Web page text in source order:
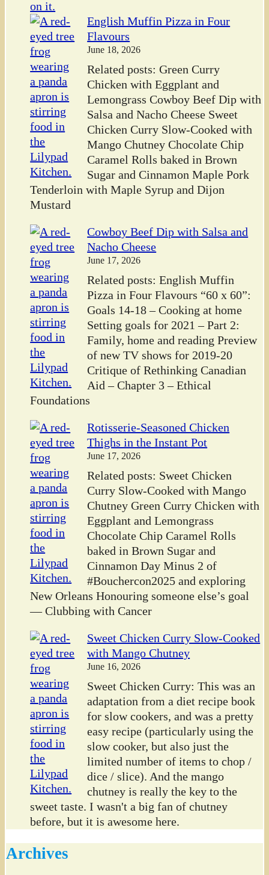
English Muffin Pizza in Four
Flavours
June 18, 2026
Related posts: Green Curry
Chicken with Eggplant and
Lemongrass Cowboy Beef Dip with
Salsa and Nacho Cheese Sweet
Chicken Curry Slow-Cooked with
Mango Chutney Chocolate Chip
Caramel Rolls baked in Brown
Sugar and Cinnamon Maple Pork
Tenderloin with Maple Syrup and Dijon
Mustard
Cowboy Beef Dip with Salsa and
Nacho Cheese
June 17, 2026
Related posts: English Muffin
Pizza in Four Flavours “60 x 60”:
Goals 14-18 – Cooking at home
Setting goals for 2021 – Part 2:
Family, home and reading Preview
of new TV shows for 2019-20
Critique of Rethinking Canadian
Aid – Chapter 3 – Ethical
Foundations
Rotisserie-Seasoned Chicken
Thighs in the Instant Pot
June 17, 2026
Related posts: Sweet Chicken
Curry Slow-Cooked with Mango
Chutney Green Curry Chicken with
Eggplant and Lemongrass
Chocolate Chip Caramel Rolls
baked in Brown Sugar and
Cinnamon Day Minus 2 of
#Bouchercon2025 and exploring
New Orleans Honouring someone else’s goal
— Clubbing with Cancer
Sweet Chicken Curry Slow-Cooked
with Mango Chutney
June 16, 2026
Sweet Chicken Curry: This was an
adaptation from a diet recipe book
for slow cookers, and was a pretty
easy recipe (particularly using the
slow cooker, but also just the
limited number of items to chop /
dice / slice). And the mango
chutney is really the key to the
sweet taste. I wasn't a big fan of chutney
before, but it is awesome here.
Archives